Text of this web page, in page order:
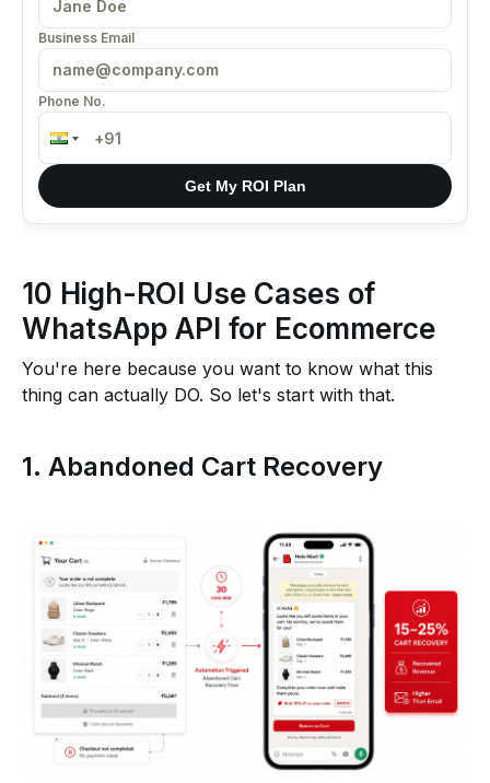
Business Email
Phone No.
Get My ROI Plan
10 High-ROI Use Cases of
WhatsApp API for Ecommerce
You're here because you want to know what this
thing can actually DO. So let's start with that.
1. Abandoned Cart Recovery